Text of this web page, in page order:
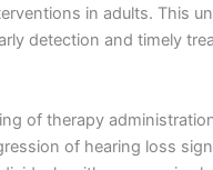
in adults. This
detection and timely
of therapy
of hearing loss